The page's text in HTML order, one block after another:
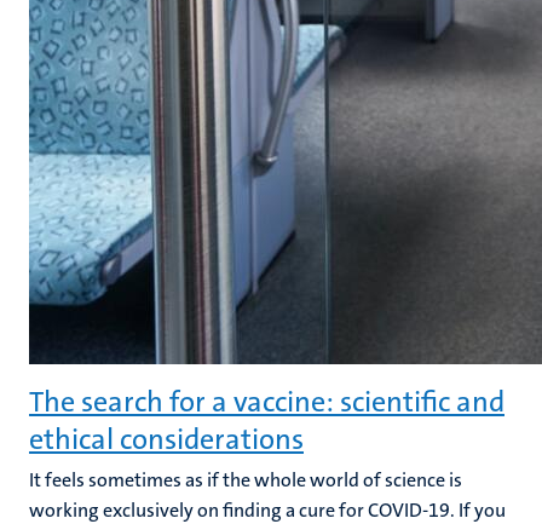
The search for a vaccine: scientific and
ethical considerations
It feels sometimes as if the whole world of science is
working exclusively on finding a cure for COVID-19. If you